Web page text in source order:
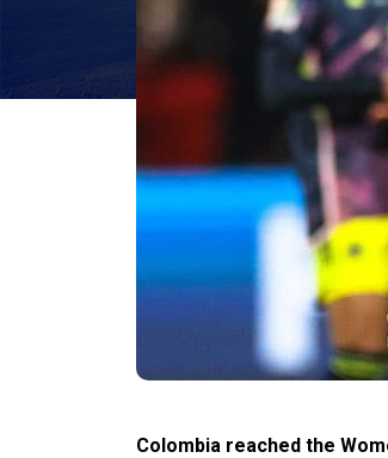
Colombia reached the